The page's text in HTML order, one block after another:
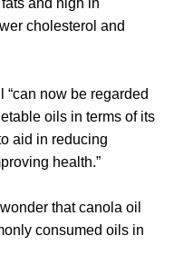
cholesterol and
“can now be regarded
oils in terms of its
aid in reducing
health.”
that canola oil
consumed oils in